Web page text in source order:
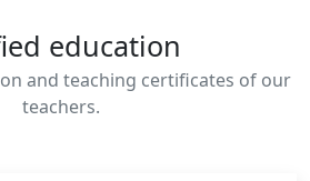
education
and teaching certificates of our
teachers.